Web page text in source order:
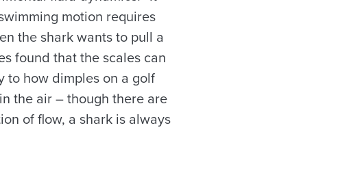
motion requires
the shark wants to pull a
found that the scales can
to how dimples on a golf
the air – though there are
of flow, a shark is always